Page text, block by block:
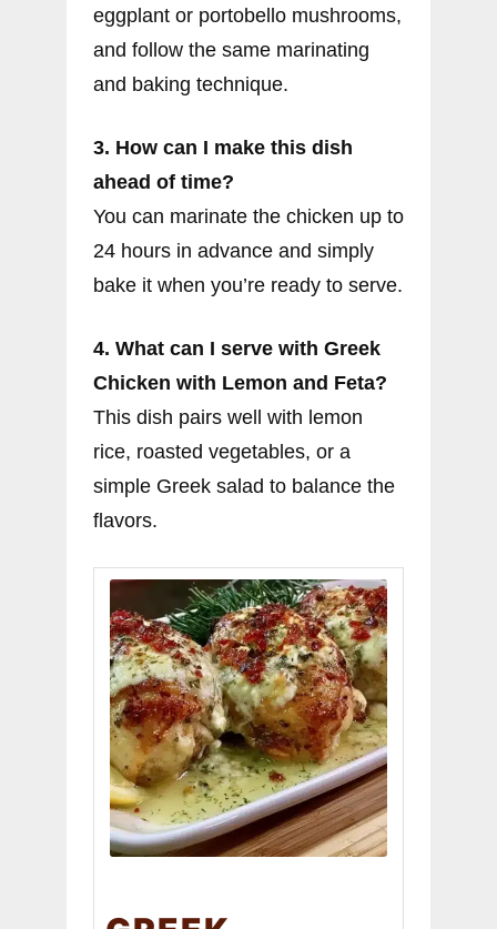
eggplant or portobello mushrooms,
and follow the same marinating
and baking technique.
3. How can I make this dish
ahead of time?
You can marinate the chicken up to
24 hours in advance and simply
bake it when you’re ready to serve.
4. What can I serve with Greek
Chicken with Lemon and Feta?
This dish pairs well with lemon
rice, roasted vegetables, or a
simple Greek salad to balance the
flavors.